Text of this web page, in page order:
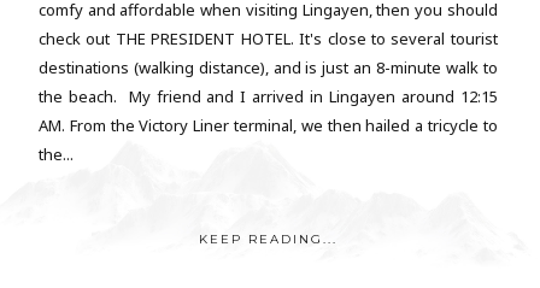
comfy and affordable when visiting Lingayen, then you should
check out THE PRESIDENT HOTEL. It's close to several tourist
destinations (walking distance), and is just an 8-minute walk to
the beach. My friend and I arrived in Lingayen around 12:15
AM. From the Victory Liner terminal, we then hailed a tricycle to
the...
KEEP READING...